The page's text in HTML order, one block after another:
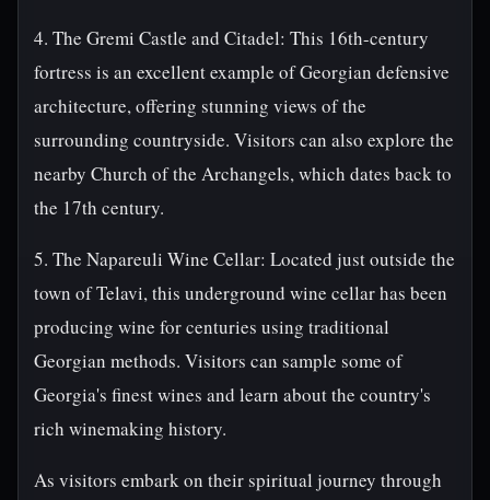
4. The Gremi Castle and Citadel: This 16th-century
fortress is an excellent example of Georgian defensive
architecture, offering stunning views of the
surrounding countryside. Visitors can also explore the
nearby Church of the Archangels, which dates back to
the 17th century.
5. The Napareuli Wine Cellar: Located just outside the
town of Telavi, this underground wine cellar has been
producing wine for centuries using traditional
Georgian methods. Visitors can sample some of
Georgia's finest wines and learn about the country's
rich winemaking history.
As visitors embark on their spiritual journey through